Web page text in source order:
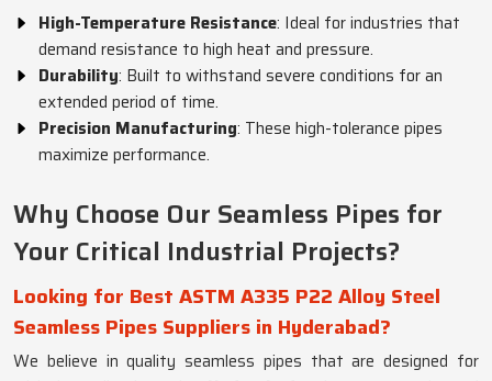
High-Temperature Resistance: Ideal for industries that
demand resistance to high heat and pressure.
Durability: Built to withstand severe conditions for an
extended period of time.
Precision Manufacturing: These high-tolerance pipes
maximize performance.
Why Choose Our Seamless Pipes for
Your Critical Industrial Projects?
Looking for Best ASTM A335 P22 Alloy Steel
Seamless Pipes Suppliers in Hyderabad?
We believe in quality seamless pipes that are designed for